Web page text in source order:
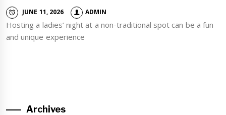
JUNE 11, 2026 ADMIN
Hosting a ladies’ night at a non-traditional spot can be a fun
and unique experience
Archives